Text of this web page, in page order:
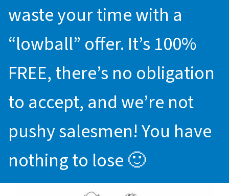
waste your time with a
“lowball” offer. It’s 100%
FREE, there’s no obligation
to accept, and we’re not
pushy salesmen! You have
nothing to lose 🙂